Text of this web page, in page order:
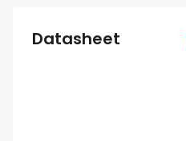
Datasheet